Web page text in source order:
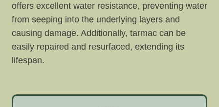
offers excellent water resistance, preventing water
from seeping into the underlying layers and
causing damage. Additionally, tarmac can be
easily repaired and resurfaced, extending its
lifespan.